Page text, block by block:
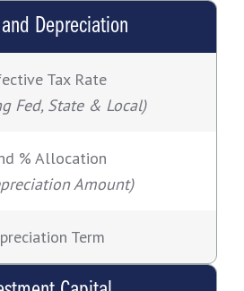
and Depreciation
Tax Rate
Fed, State & Local)
% Allocation
Amount)
Term